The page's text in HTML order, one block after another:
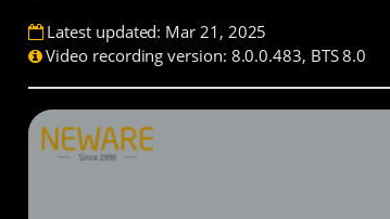
Latest updated: Mar 21, 2025
Video recording version: 8.0.0.483, BTS 8.0